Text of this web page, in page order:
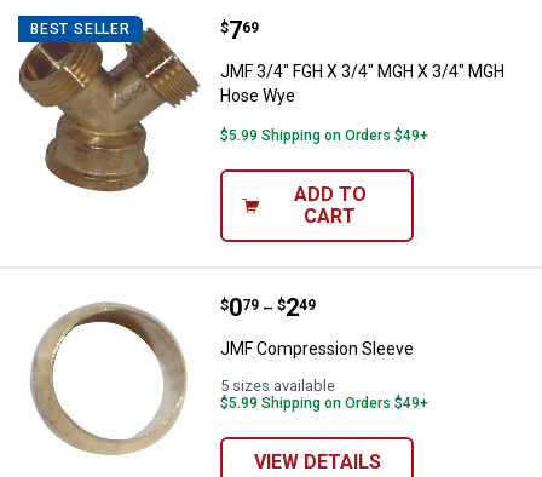
BEST SELLER JMF 3/4" FGH X 3/4" MGH X 3/4"
Price:
$7
. 69
JMF 3/4" FGH X 3/4" MGH X 3/4" MGH
Hose Wye
$5.99 Shipping on Orders $49+
ADD TO
CART
JMF Compression Sleeve
Price range:
$0
. 79 –
to $2
. 49
JMF Compression Sleeve
5 sizes available
$5.99 Shipping on Orders $49+
VIEW DETAILS